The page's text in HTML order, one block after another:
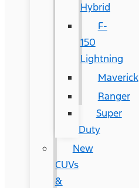
Hybrid
F-
150
Lightning
Maverick
Ranger
Super
Duty
New
CUVs
&